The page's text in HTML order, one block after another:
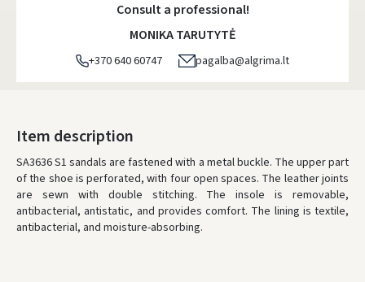
DPD kurjeris - 5.00 €
DPD paštomatai- 4.00 €
LP Express paštomatai
LP Express kurjeris- 4.00 €
Tuesday, August 11 d.
ORDERS FROM80 FREE DELIVERY!
Consult a professional!
MONIKA TARUTYTĖ
+370 640 60747 pagalba@algrima.lt
Item description
SA3636 S1 sandals are fastened with a metal buckle. The upper part
of the shoe is perforated, with four open spaces. The leather joints
are sewn with double stitching. The insole is removable,
antibacterial, antistatic, and provides comfort. The lining is textile,
antibacterial, and moisture-absorbing.